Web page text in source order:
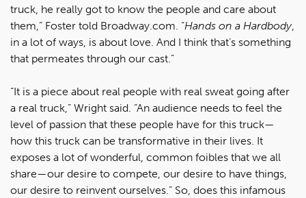
truck, he really got to know the people and care about
them,” Foster told Broadway.com. “Hands on a Hardbody,
in a lot of ways, is about love. And I think that’s something
that permeates through our cast.”
“It is a piece about real people with real sweat going after
a real truck,” Wright said. “An audience needs to feel the
level of passion that these people have for this truck—
how this truck can be transformative in their lives. It
exposes a lot of wonderful, common foibles that we all
share—our desire to compete, our desire to have things,
our desire to reinvent ourselves.” So, does this infamous